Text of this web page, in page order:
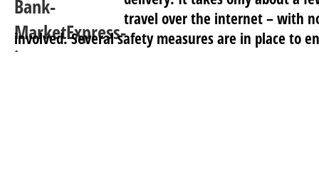
travel over the internet – with
involved. Several safety measures are in place to